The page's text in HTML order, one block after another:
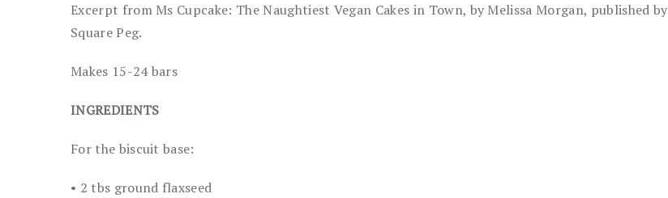
Excerpt from Ms Cupcake: The Naughtiest Vegan Cakes in Town, by Melissa Morgan, published by
Square Peg.
Makes 15-24 bars
INGREDIENTS
For the biscuit base:
• 2 tbs ground flaxseed